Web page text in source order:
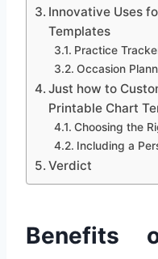
Innovative Uses
Templates
Practice
Occasion
Just how to
Printable Chart
Choosing the
Including a
Verdict
Benefits